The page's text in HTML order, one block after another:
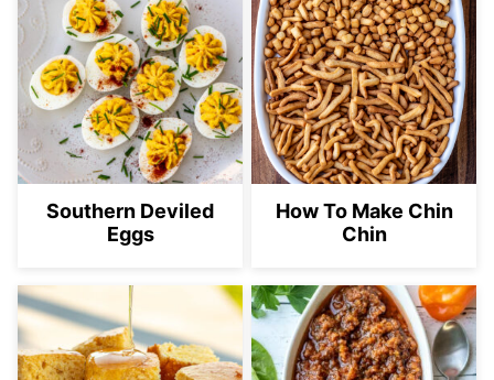
Southern Deviled
Eggs
How To Make Chin
Chin